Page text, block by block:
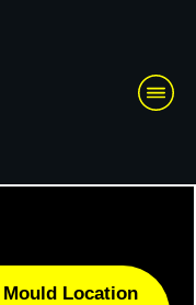
Location